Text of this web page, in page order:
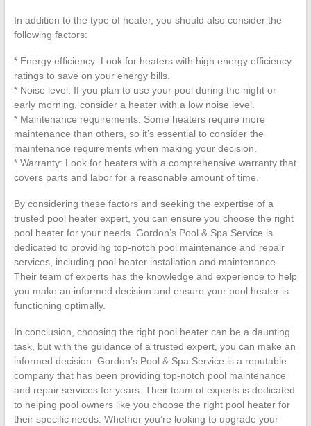
In addition to the type of heater, you should also consider the
following factors:
* Energy efficiency: Look for heaters with high energy efficiency
ratings to save on your energy bills.
* Noise level: If you plan to use your pool during the night or
early morning, consider a heater with a low noise level.
* Maintenance requirements: Some heaters require more
maintenance than others, so it’s essential to consider the
maintenance requirements when making your decision.
* Warranty: Look for heaters with a comprehensive warranty that
covers parts and labor for a reasonable amount of time.
By considering these factors and seeking the expertise of a
trusted pool heater expert, you can ensure you choose the right
pool heater for your needs. Gordon’s Pool & Spa Service is
dedicated to providing top-notch pool maintenance and repair
services, including pool heater installation and maintenance.
Their team of experts has the knowledge and experience to help
you make an informed decision and ensure your pool heater is
functioning optimally.
In conclusion, choosing the right pool heater can be a daunting
task, but with the guidance of a trusted expert, you can make an
informed decision. Gordon’s Pool & Spa Service is a reputable
company that has been providing top-notch pool maintenance
and repair services for years. Their team of experts is dedicated
to helping pool owners like you choose the right pool heater for
their specific needs. Whether you’re looking to upgrade your